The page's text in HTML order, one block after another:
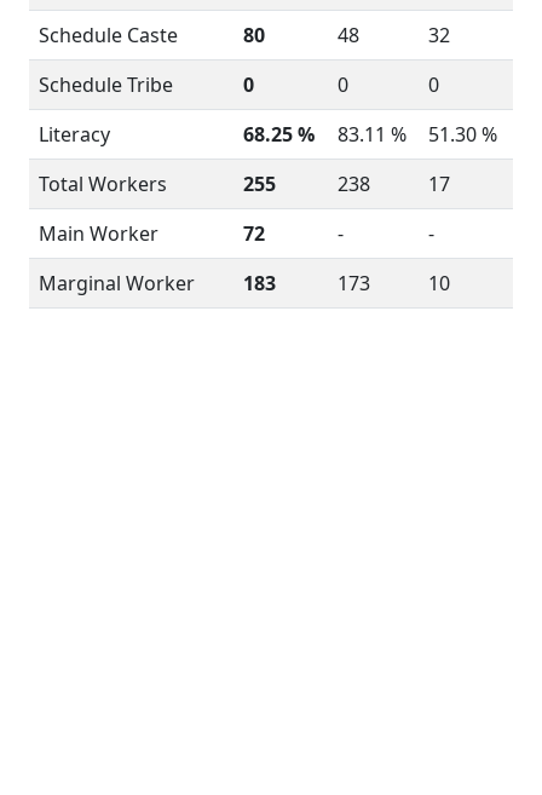
Schedule Caste
80 48
32
Schedule Tribe
0 0
0
Literacy
68.25 % 83.11 %
51.30 %
Total Workers
255 238
17
Main Worker
72 -
-
Marginal Worker
183 173 10